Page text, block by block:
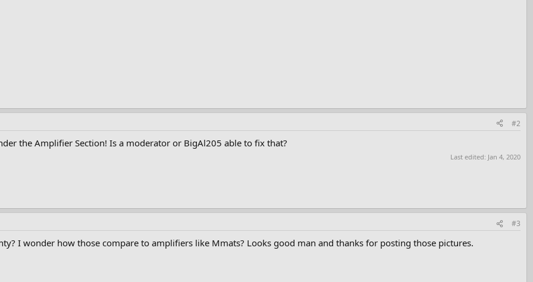
#2
the Amplifier Section! Is a moderator or BigAl205 able to fix that?
Last edited: Jan 4, 2020
#3
I wonder how those compare to amplifiers like Mmats? Looks good man and thanks for posting those pictures.